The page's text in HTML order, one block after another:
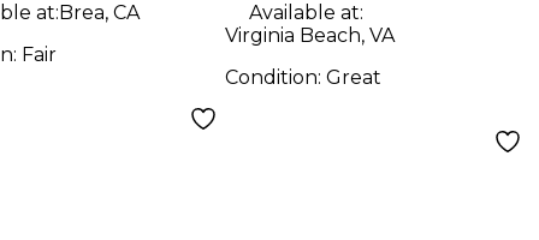
Cymbal
at:Brea, CA
Fair
Available at:
Virginia Beach, VA
Condition: Great